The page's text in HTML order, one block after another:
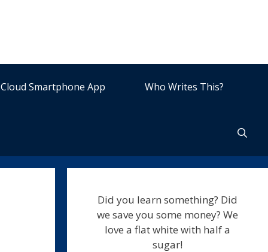
Smartphone App Who Writes This?
Did you learn something? Did
we save you some money? We
love a flat white with half a
sugar!